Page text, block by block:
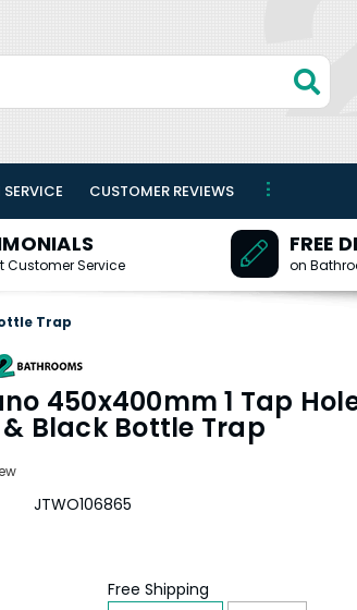
CUSTOMER REVIEWS
Customer Service
FREE
on
Trap
450x400mm 1 Tap
Black Bottle Trap
JTWO106865
Free Shipping